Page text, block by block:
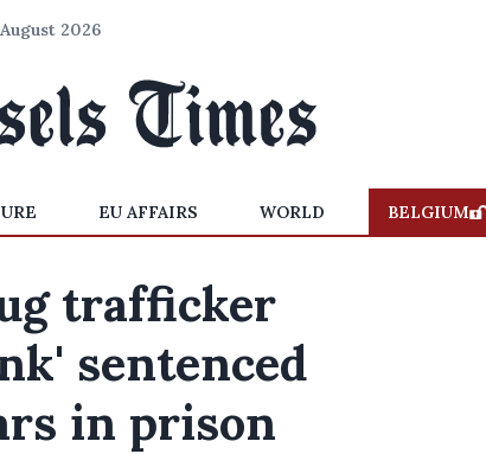
2026
EU AFFAIRS WORLD BELGIUM
trafficker
sentenced
in prison